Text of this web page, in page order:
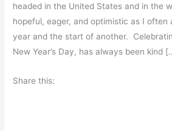
headed in the United States and in the
hopeful, eager, and optimistic as I often
year and the start of another.
New Year’s Day, has always been kind
Share this: